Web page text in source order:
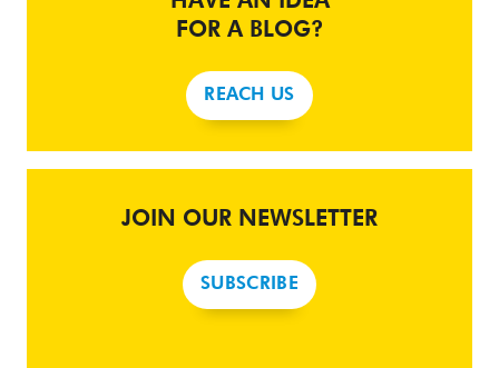
FOR A BLOG?
REACH US
JOIN OUR NEWSLETTER
SUBSCRIBE